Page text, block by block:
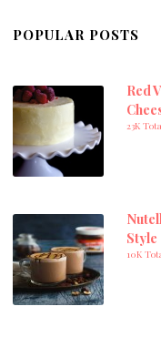
POPULAR POSTS
Red
23K
Style
10K